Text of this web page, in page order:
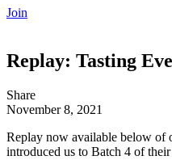
Join
Replay: Tasting
Share
November 8, 2021
Replay now available below of
introduced us to Batch 4 of